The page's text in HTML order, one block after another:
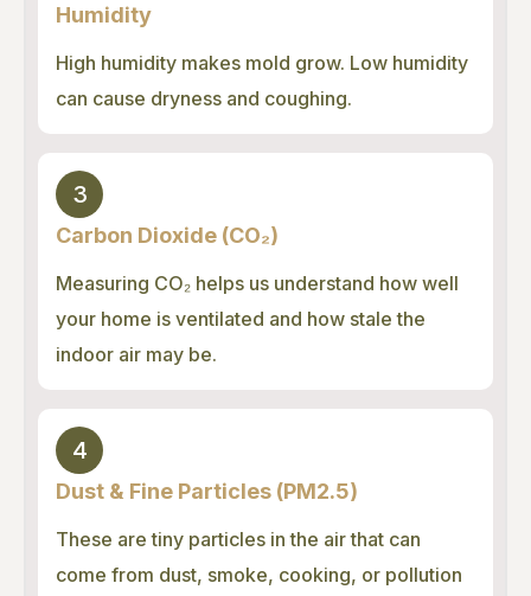
Humidity
High humidity makes mold grow. Low humidity
can cause dryness and coughing.
3
Carbon Dioxide (CO₂)
Measuring CO₂ helps us understand how well
your home is ventilated and how stale the
indoor air may be.
4
Dust & Fine Particles (PM2.5)
These are tiny particles in the air that can
come from dust, smoke, cooking, or pollution